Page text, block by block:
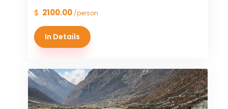
$ 2100.00 /person
In Details